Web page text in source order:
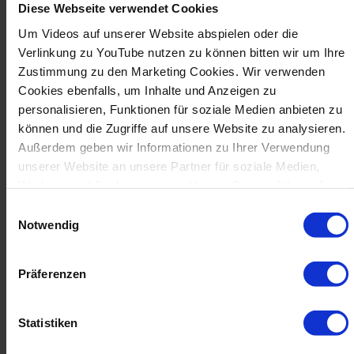
Diese Webseite verwendet Cookies
Um Videos auf unserer Website abspielen oder die
Verlinkung zu YouTube nutzen zu können bitten wir um Ihre
Zustimmung zu den Marketing Cookies. Wir verwenden
Cookies ebenfalls, um Inhalte und Anzeigen zu
personalisieren, Funktionen für soziale Medien anbieten zu
können und die Zugriffe auf unsere Website zu analysieren.
Außerdem geben wir Informationen zu Ihrer Verwendung
unserer Website an unsere Partner für soziale Medien,
zusammen, die Sie ihnen bereitgestellt haben oder die sie
im Rahmen Ihrer Nutzung der Dienste gesammelt haben.
Notwendig
Präferenzen
Statistiken
production goals – including interfaces for
automation solutions.
AUTOMATION